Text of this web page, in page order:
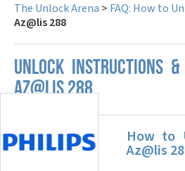
The Unlock Arena > FAQ: How to
Az@lis 288
UNLOCK INSTRUCTIONS
AZ@LIS 288
How to
Az@lis